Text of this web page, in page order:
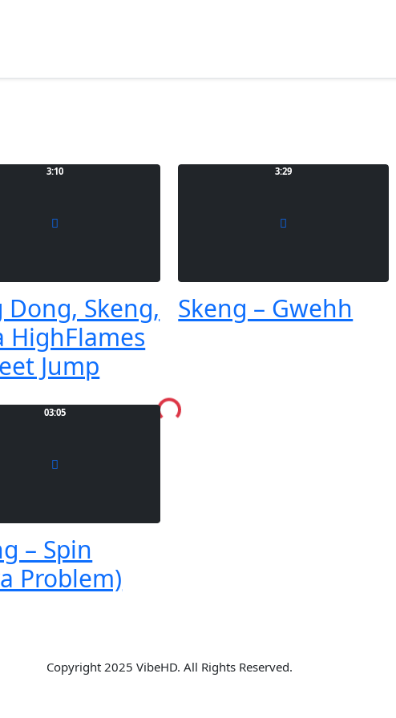
Loading...
3:10
Dong, Skeng,
HighFlames
Jump
3:29
Skeng – Gwehh
03:05
– Spin
Problem)
Copyright 2025 VibeHD. All Rights Reserved.